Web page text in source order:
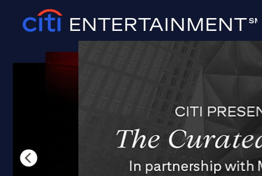
ENTERTAINMENT SM